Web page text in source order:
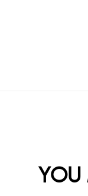
YOU